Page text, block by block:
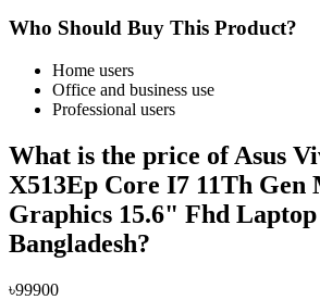
Who Should Buy This Product?
Home users
Office and business use
Professional users
What is the price of Asus
X513Ep Core I7 11Th Gen
Graphics 15.6" Fhd
Bangladesh?
৳99900